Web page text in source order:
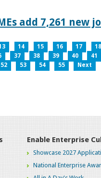
add 7,261 new
14 15 16 17 18
37 38 39 40 41
52 53 54 55 Next
Enable Enterprise
Showcase 2027
National Enterprise